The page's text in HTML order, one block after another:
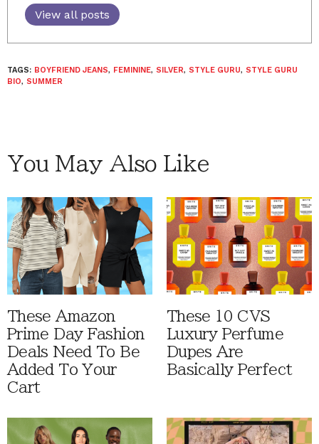
View all posts
TAGS: BOYFRIEND JEANS, FEMININE, SILVER, STYLE GURU, STYLE GURU
BIO, SUMMER
You May Also Like
These Amazon
Prime Day Fashion
Deals Need To Be
Added To Your
Cart
These 10 CVS
Luxury Perfume
Dupes Are
Basically Perfect